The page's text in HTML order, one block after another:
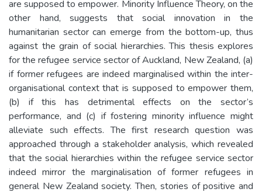
are supposed to empower. Minority Influence Theory, on the
other hand, suggests that social innovation in the
humanitarian sector can emerge from the bottom-up, thus
against the grain of social hierarchies. This thesis explores
for the refugee service sector of Auckland, New Zealand, (a)
if former refugees are indeed marginalised within the inter-
organisational context that is supposed to empower them,
(b) if this has detrimental effects on the sector’s
performance, and (c) if fostering minority influence might
alleviate such effects. The first research question was
approached through a stakeholder analysis, which revealed
that the social hierarchies within the refugee service sector
indeed mirror the marginalisation of former refugees in
general New Zealand society. Then, stories of positive and